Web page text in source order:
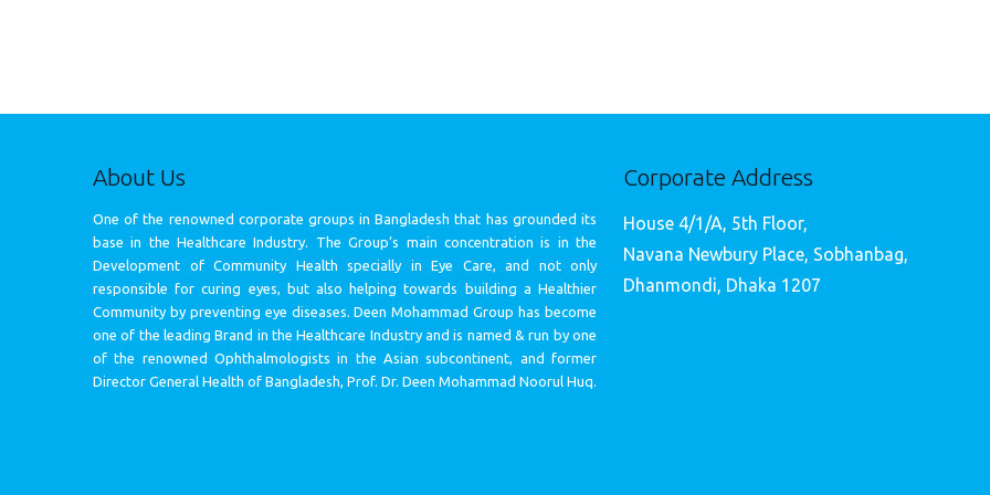
About Us
One of the renowned corporate groups in Bangladesh that has grounded its
base in the Healthcare Industry. The Group’s main concentration is in the
Development of Community Health specially in Eye Care, and not only
responsible for curing eyes, but also helping towards building a Healthier
Community by preventing eye diseases. Deen Mohammad Group has become
one of the leading Brand in the Healthcare Industry and is named & run by one
of the renowned Ophthalmologists in the Asian subcontinent, and former
Director General Health of Bangladesh, Prof. Dr. Deen Mohammad Noorul Huq.
Corporate Address
House 4/1/A, 5th Floor,
Navana Newbury Place, Sobhanbag,
Dhanmondi, Dhaka 1207